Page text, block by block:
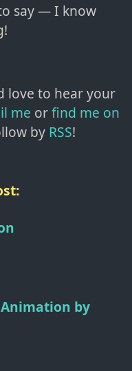
say — I know
love to hear your
me orfind me on
by RSS!
by